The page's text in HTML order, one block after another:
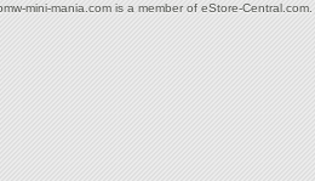
mini-mania.com is a member of eStore-Central.com.